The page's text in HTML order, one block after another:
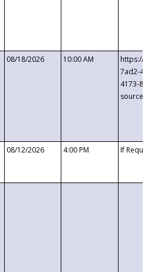
08/18/2026 10:00 AM
https://
7ad2-4249-
4173-8c1c-
08/12/2026 4:00 PM If